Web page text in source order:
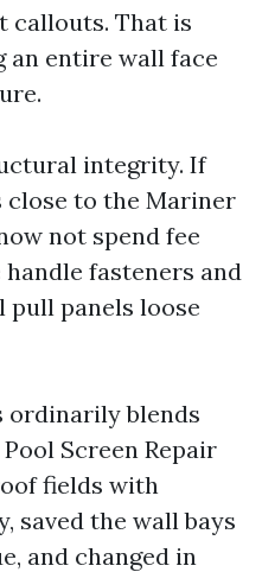
callouts. That is
an entire wall face
integrity. If
to the Mariner
not spend fee
fasteners and
pull panels loose
ordinarily blends
Screen Repair
fields with
saved the wall bays
and changed in